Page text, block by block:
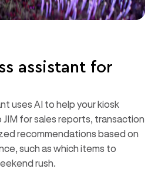
assistant for
uses AI to help your kiosk
JIM for sales reports, transaction
recommendations based on
such as which items to
rush.